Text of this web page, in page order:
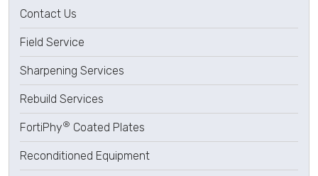
Contact Us
Field Service
Sharpening Services
Rebuild Services
FortiPhy® Coated Plates
Reconditioned Equipment